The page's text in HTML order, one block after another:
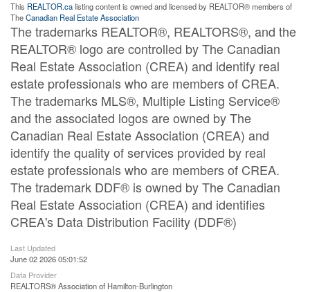
This REALTOR.calisting content is owned and licensed by REALTOR® members of
TheCanadian Real Estate Association
The trademarks REALTOR®, REALTORS®, and the
REALTOR® logo are controlled by The Canadian
Real Estate Association (CREA) and identify real
estate professionals who are members of CREA.
The trademarks MLS®, Multiple Listing Service®
and the associated logos are owned by The
Canadian Real Estate Association (CREA) and
identify the quality of services provided by real
estate professionals who are members of CREA.
The trademark DDF® is owned by The Canadian
Real Estate Association (CREA) and identifies
CREA's Data Distribution Facility (DDF®)
Last Updated
June 02 2026 05:01:52
Data Provider
REALTORS® Association of Hamilton-Burlington